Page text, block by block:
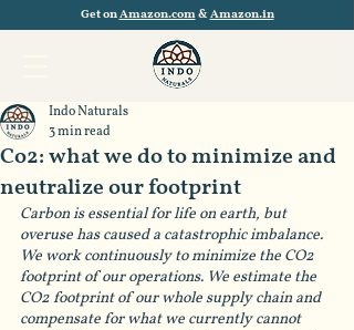
Get onAmazon.com & Amazon.in
Co2: what we do to minimize and
neutralize our footprint
Indo Naturals
3 min read
Carbon is essential for life on earth, but
overuse has caused a catastrophic imbalance.
We work continuously to minimize the CO2
footprint of our operations. We estimate the
CO2 footprint of our whole supply chain and
compensate for what we currently cannot